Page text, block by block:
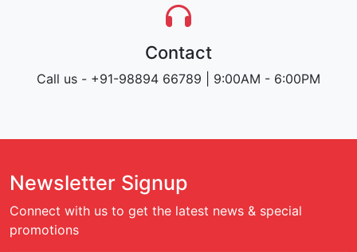
Contact
Call us - +91-98894 66789 | 9:00AM - 6:00PM
Newsletter Signup
Connect with us to get the latest news & special
promotions